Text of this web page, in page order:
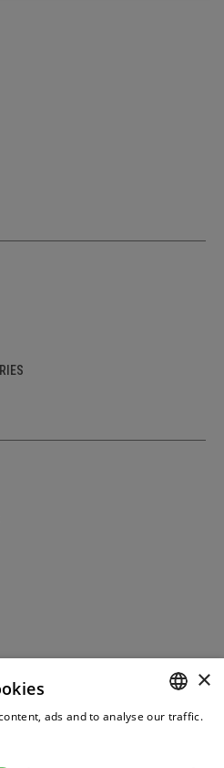
| Design and project
×
ads and to analyse our traffic.